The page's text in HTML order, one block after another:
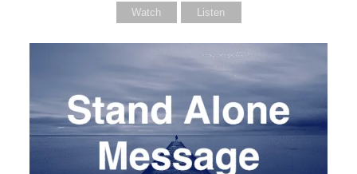
Watch Listen